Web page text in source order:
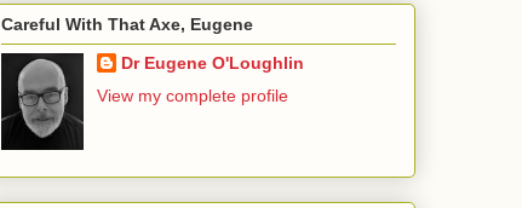
Careful With That Axe, Eugene
Dr Eugene O'Loughlin
View my complete profile